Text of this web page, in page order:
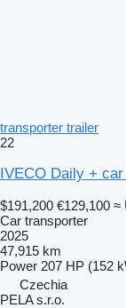
transporter trailer
22
IVECO Daily +
$191,200 €129,100 ≈
Car transporter
2025
47,915 km
Power 207 HP (152
Czechia
PELA s.r.o.